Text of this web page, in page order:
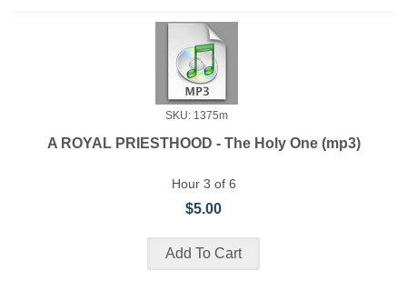
SKU: 1375m
A ROYAL PRIESTHOOD - The Holy One (mp3)
Hour 3 of 6
$5.00